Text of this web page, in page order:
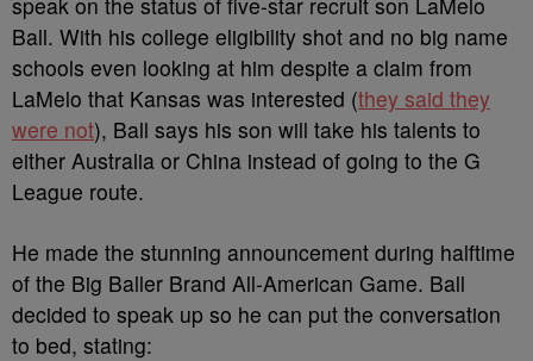
Ball. With his college eligibility shot and no big name
schools even looking at him despite a claim from
LaMelo that Kansas was interested (they said they
were not), Ball says his son will take his talents to
either Australia or China instead of going to the G
League route.
He made the stunning announcement during halftime
of the Big Baller Brand All-American Game. Ball
decided to speak up so he can put the conversation
to bed, stating: